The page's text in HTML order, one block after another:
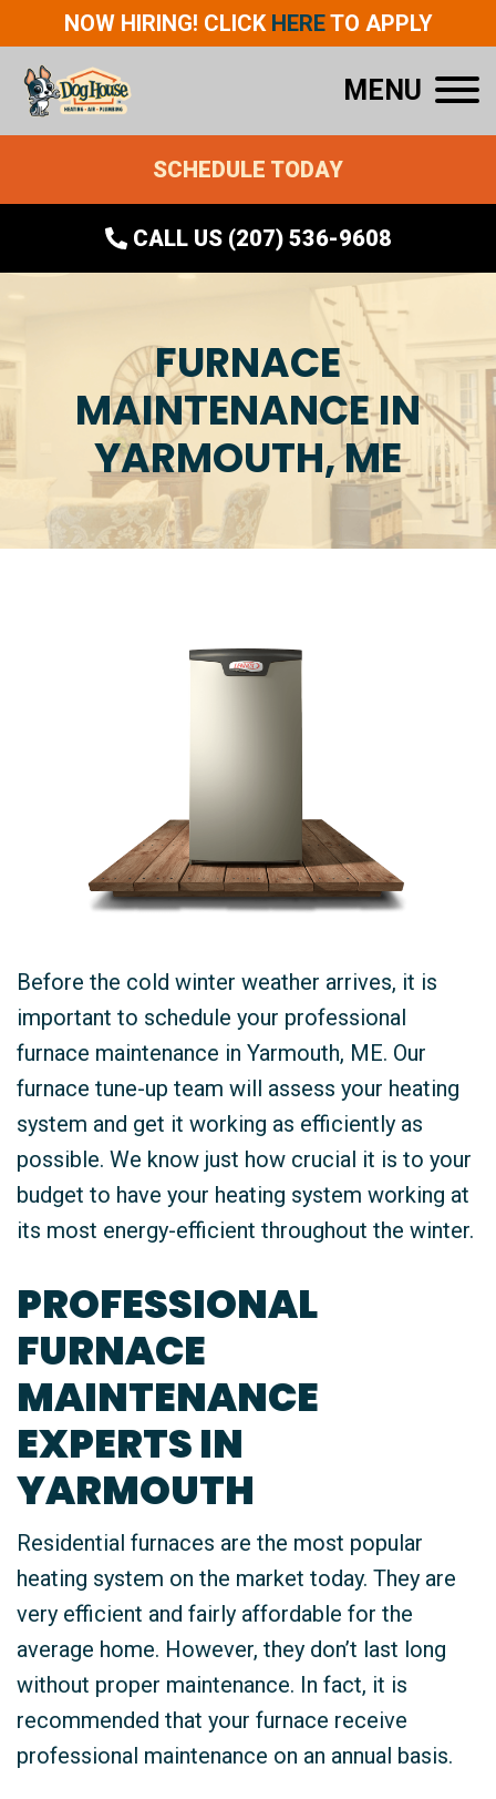
NOW HIRING! CLICK HERETO APPLY
MENU
SCHEDULE TODAY
CALL US (207) 536-9608
FURNACE
MAINTENANCE IN
YARMOUTH, ME
Before the cold winter weather arrives, it is
important to schedule your professional
furnace maintenance in Yarmouth, ME. Our
furnace tune-up team will assess your heating
system and get it working as efficiently as
possible. We know just how crucial it is to your
budget to have your heating system working at
its most energy-efficient throughout the winter.
PROFESSIONAL
FURNACE
MAINTENANCE
EXPERTS IN
YARMOUTH
Residential furnaces are the most popular
heating system on the market today. They are
very efficient and fairly affordable for the
average home. However, they don’t last long
without proper maintenance. In fact, it is
recommended that your furnace receive
professional maintenance on an annual basis.